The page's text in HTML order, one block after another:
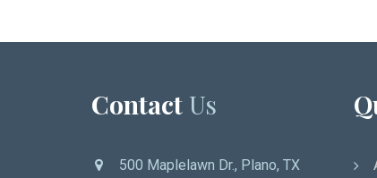
Contact Us
500 Maplelawn Dr., Plano, TX